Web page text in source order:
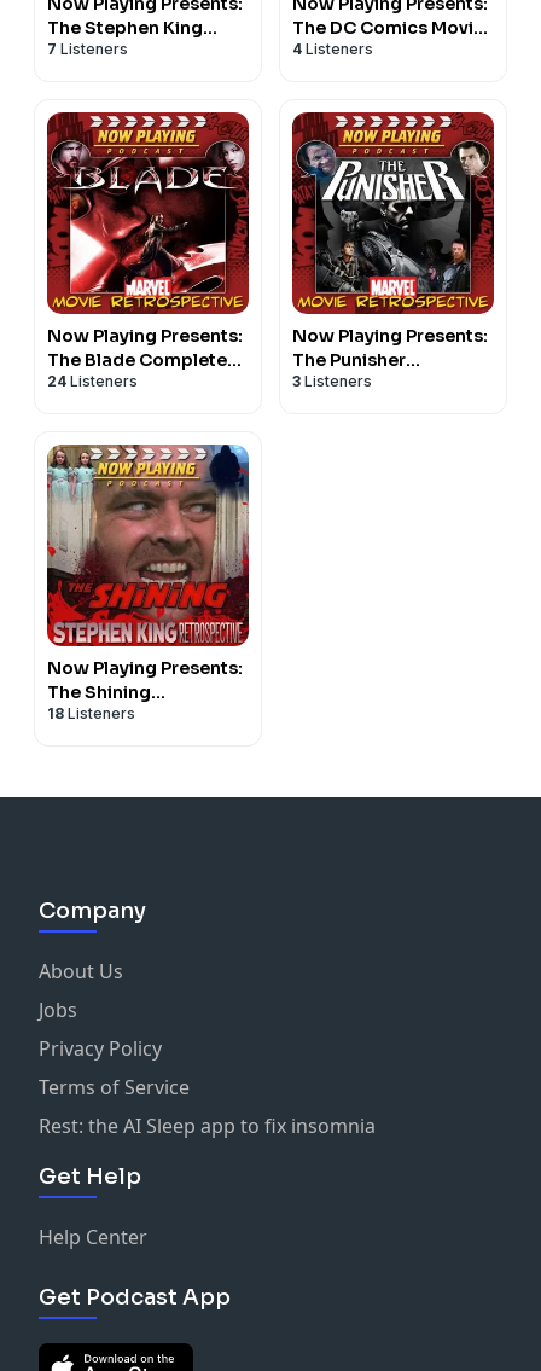
The Stephen King
Carrie Retrospective
7 Listeners
The DC Comics Movie
Hitmen Retrospective
4 Listeners
Now Playing Presents:
The Blade Complete
Retrospective Series
24 Listeners
Now Playing Presents:
The Punisher
Retrospective Series
3 Listeners
Now Playing Presents:
The Shining
Retrospective Series
18 Listeners
Company
About Us
Jobs
Privacy Policy
Terms of Service
Rest: the AI Sleep app to fix insomnia
Get Help
Help Center
Get Podcast App